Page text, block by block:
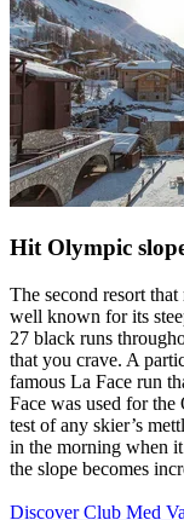
Hit Olympic
The second resort
well known for its
27 black runs
that you crave. A
famous La Face run
Face was used for
test of any skier’s
in the morning when
the slope becomes
Discover Club Med